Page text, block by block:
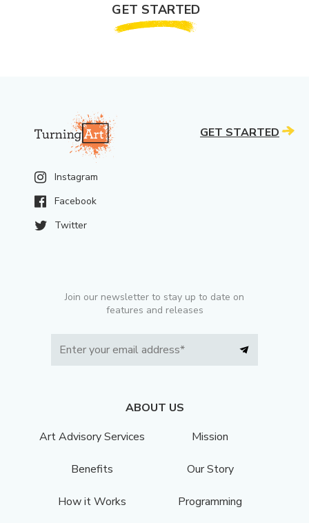
GET STARTED
Instagram
Facebook
Twitter
Join our newsletter to stay up to date on
features and releases
ABOUT US
Art Advisory Services
Mission
Benefits Our Story
How it Works Programming
GET STARTED